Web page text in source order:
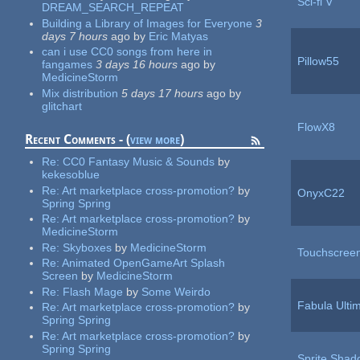
DREAM_SEARCH_REPEAT
Building a Library of Images for Everyone 3
days 7 hours ago by Eric Matyas
can i use CC0 songs from here in
fangames 3 days 16 hours ago by
MedicineStorm
Mix distribution 5 days 17 hours ago by
glitchart
Recent Comments - (view more)
Re:CC0 Fantasy Music & Sounds by
kekesoblue
Re:Art marketplace cross-promotion? by
Spring Spring
Re:Art marketplace cross-promotion? by
MedicineStorm
Re: Skyboxes by MedicineStorm
Re:Animated OpenGameArt Splash
Screen by MedicineStorm
Re: Flash Mage by Some Weirdo
Re:Art marketplace cross-promotion? by
Spring Spring
Re:Art marketplace cross-promotion? by
Spring Spring
Pillow55
FlowX8
OnyxC22
Fabula